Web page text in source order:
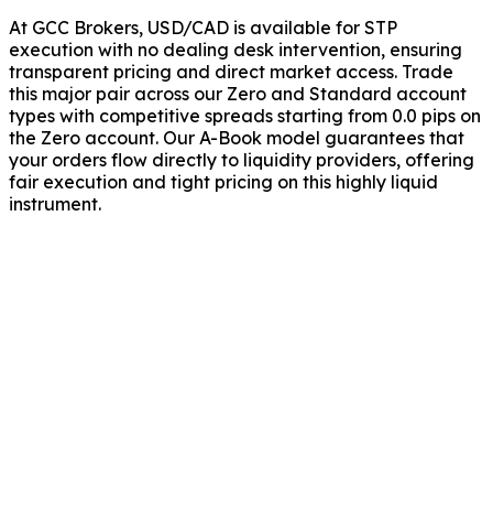
At GCC Brokers, USD/CAD is available for STP
execution with no dealing desk intervention, ensuring
transparent pricing and direct market access. Trade
this major pair across our Zero and Standard account
types with competitive spreads starting from 0.0 pips on
the Zero account. Our A-Book model guarantees that
your orders flow directly to liquidity providers, offering
fair execution and tight pricing on this highly liquid
instrument.